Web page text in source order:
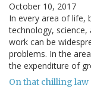
October 10, 2017
In every area of life,
technology,
work can be
problems. In the
the expenditure of
On that chilling